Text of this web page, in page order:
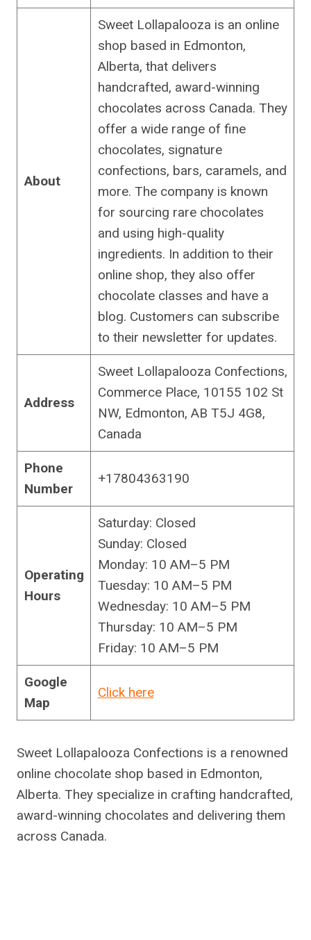
About
Sweet Lollapalooza is an online
shop based in Edmonton,
Alberta, that delivers
handcrafted, award-winning
chocolates across Canada. They
offer a wide range of fine
chocolates, signature
confections, bars, caramels, and
more. The company is known
for sourcing rare chocolates
and using high-quality
ingredients. In addition to their
online shop, they also offer
chocolate classes and have a
blog. Customers can subscribe
to their newsletter for updates.
Address
Sweet Lollapalooza Confections,
Commerce Place, 10155 102 St
NW, Edmonton, AB T5J 4G8,
Canada
Phone
Number
+17804363190
Operating
Hours
Saturday: Closed
Sunday: Closed
Monday: 10 AM–5 PM
Tuesday: 10 AM–5 PM
Wednesday: 10 AM–5 PM
Thursday: 10 AM–5 PM
Friday: 10 AM–5 PM
Google
Map
Click here
Sweet Lollapalooza Confections is a renowned
online chocolate shop based in Edmonton,
Alberta. They specialize in crafting handcrafted,
award-winning chocolates and delivering them
across Canada.